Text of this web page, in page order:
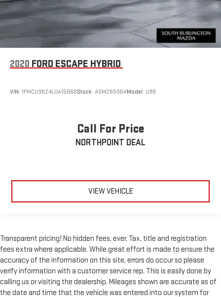
2020 FORD ESCAPE HYBRID
VIN: 1FMCU9BZ4LUA15868Stock: ASM26596AModel: U9B
Call For Price
NORTHPOINT DEAL
VIEW VEHICLE
Transparent pricing! No hidden fees, ever. Tax, title and registration
fees extra where applicable. While great effort is made to ensure the
accuracy of the information on this site, errors do occur so please
verify information with a customer service rep. This is easily done by
calling us or visiting the dealership. Mileages shown are accurate as of
the date and time that the vehicle was entered into our system for